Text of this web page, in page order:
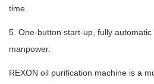
time.
5. One-button start-up, fully
manpower.
REXON oil purification machine is a